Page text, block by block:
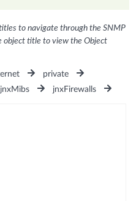
to navigate through the SNMP
object title to view the Object
private
jnxMibs jnxFirewalls